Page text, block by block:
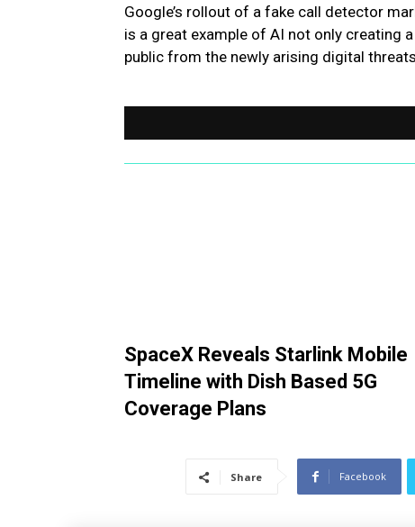
Google’s rollout of a fake call detector
is a great example of AI not only creating
public from the newly arising digital
SpaceX Reveals Starlink Mobile
Timeline with Dish Based 5G
Coverage Plans
Share Facebook